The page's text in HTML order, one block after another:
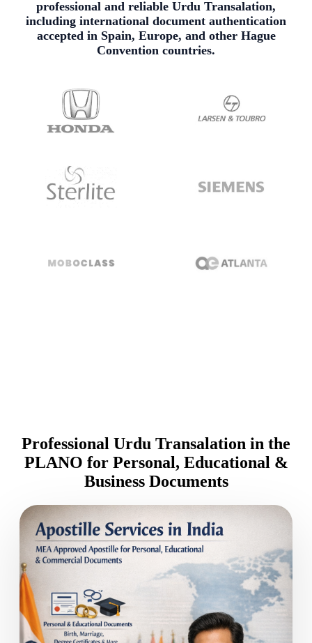
professional and reliable Urdu Transalation,
including international document authentication
accepted in Spain, Europe, and other Hague
Convention countries.
Professional Urdu Transalation in the
PLANO for Personal, Educational &
Business Documents